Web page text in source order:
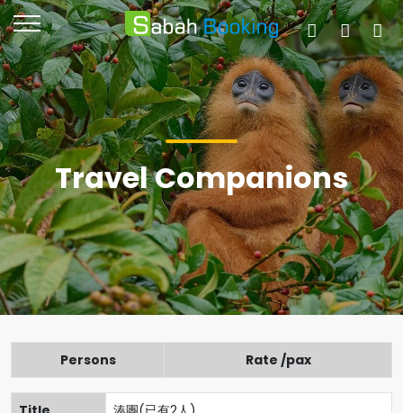
Travel Companions
Persons Rate /pax